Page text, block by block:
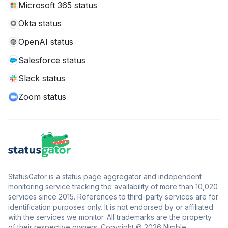
Microsoft 365 status
Okta status
OpenAI status
Salesforce status
Slack status
Zoom status
StatusGator is a status page aggregator and independent
monitoring service tracking the availability of more than 10,020
services since 2015. References to third-party services are for
identification purposes only. It is not endorsed by or affiliated
with the services we monitor. All trademarks are the property